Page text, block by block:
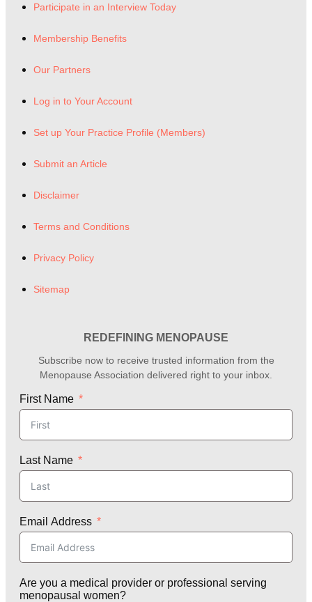
Participate in an Interview Today
Membership Benefits
Our Partners
Log in to Your Account
Set up Your Practice Profile (Members)
Submit an Article
Disclaimer
Terms and Conditions
Privacy Policy
Sitemap
REDEFINING MENOPAUSE
Subscribe now to receive trusted information from the
Menopause Association delivered right to your inbox.
First Name
Last Name
Email Address
Are you a medical provider or professional serving
menopausal women?